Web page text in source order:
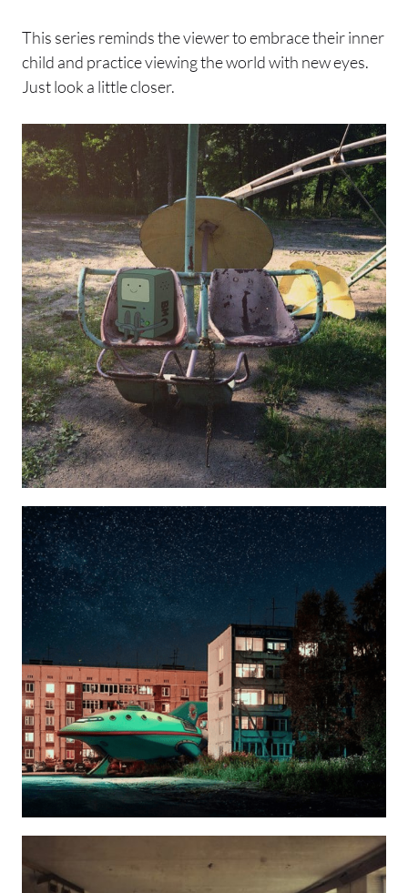
This series reminds the viewer to embrace their inner
child and practice viewing the world with new eyes.
Just look a little closer.